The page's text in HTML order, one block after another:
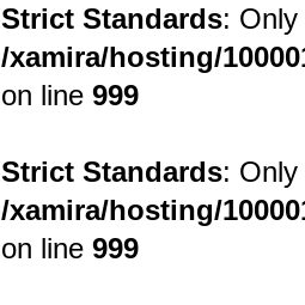
Strict Standards:
/xamira/hosting/
on line999
Strict Standards:
/xamira/hosting/
on line999